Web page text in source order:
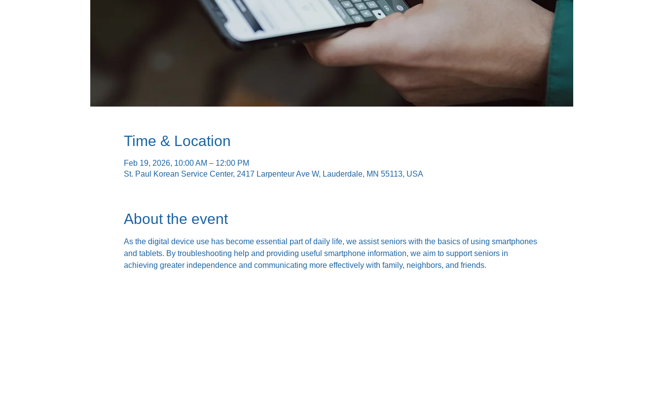
Time & Location
Feb 19, 2026, 10:00 AM – 12:00 PM
St. Paul Korean Service Center, 2417 Larpenteur Ave W, Lauderdale, MN 55113, USA
About the event
As the digital device use has become essential part of daily life, we assist seniors with the basics of using smartphones
and tablets. By troubleshooting help and providing useful smartphone information, we aim to support seniors in
achieving greater independence and communicating more effectively with family, neighbors, and friends.